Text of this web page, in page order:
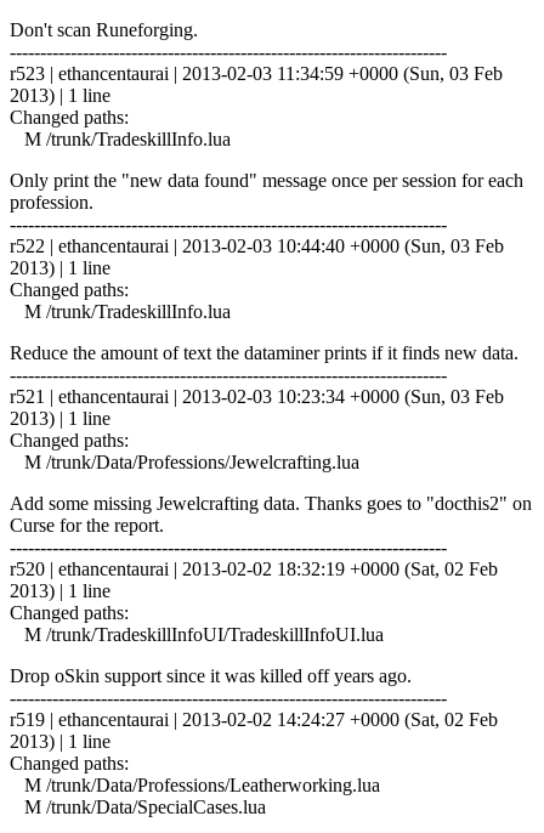
Don't scan Runeforging.
------------------------------------------------------------------------
r523 | ethancentaurai | 2013-02-03 11:34:59 +0000 (Sun, 03 Feb
2013) | 1 line
Changed paths:
M /trunk/TradeskillInfo.lua
Only print the "new data found" message once per session for each
profession.
------------------------------------------------------------------------
r522 | ethancentaurai | 2013-02-03 10:44:40 +0000 (Sun, 03 Feb
2013) | 1 line
Changed paths:
M /trunk/TradeskillInfo.lua
Reduce the amount of text the dataminer prints if it finds new data.
------------------------------------------------------------------------
r521 | ethancentaurai | 2013-02-03 10:23:34 +0000 (Sun, 03 Feb
2013) | 1 line
Changed paths:
M /trunk/Data/Professions/Jewelcrafting.lua
Add some missing Jewelcrafting data. Thanks goes to "docthis2" on
Curse for the report.
------------------------------------------------------------------------
r520 | ethancentaurai | 2013-02-02 18:32:19 +0000 (Sat, 02 Feb
2013) | 1 line
Changed paths:
M /trunk/TradeskillInfoUI/TradeskillInfoUI.lua
Drop oSkin support since it was killed off years ago.
------------------------------------------------------------------------
r519 | ethancentaurai | 2013-02-02 14:24:27 +0000 (Sat, 02 Feb
2013) | 1 line
Changed paths:
M /trunk/Data/Professions/Leatherworking.lua
M /trunk/Data/SpecialCases.lua